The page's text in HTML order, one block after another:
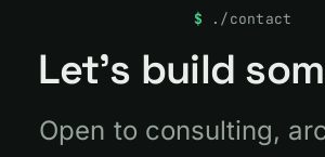
./contact
Let’s build
Open to consulting,